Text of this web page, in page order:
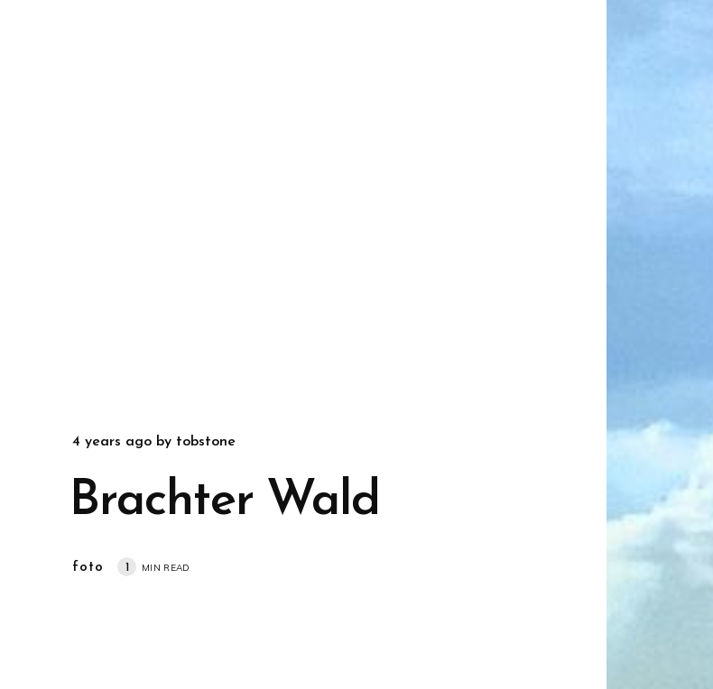
4 years ago by tobstone
Brachter Wald
foto 1 MIN READ